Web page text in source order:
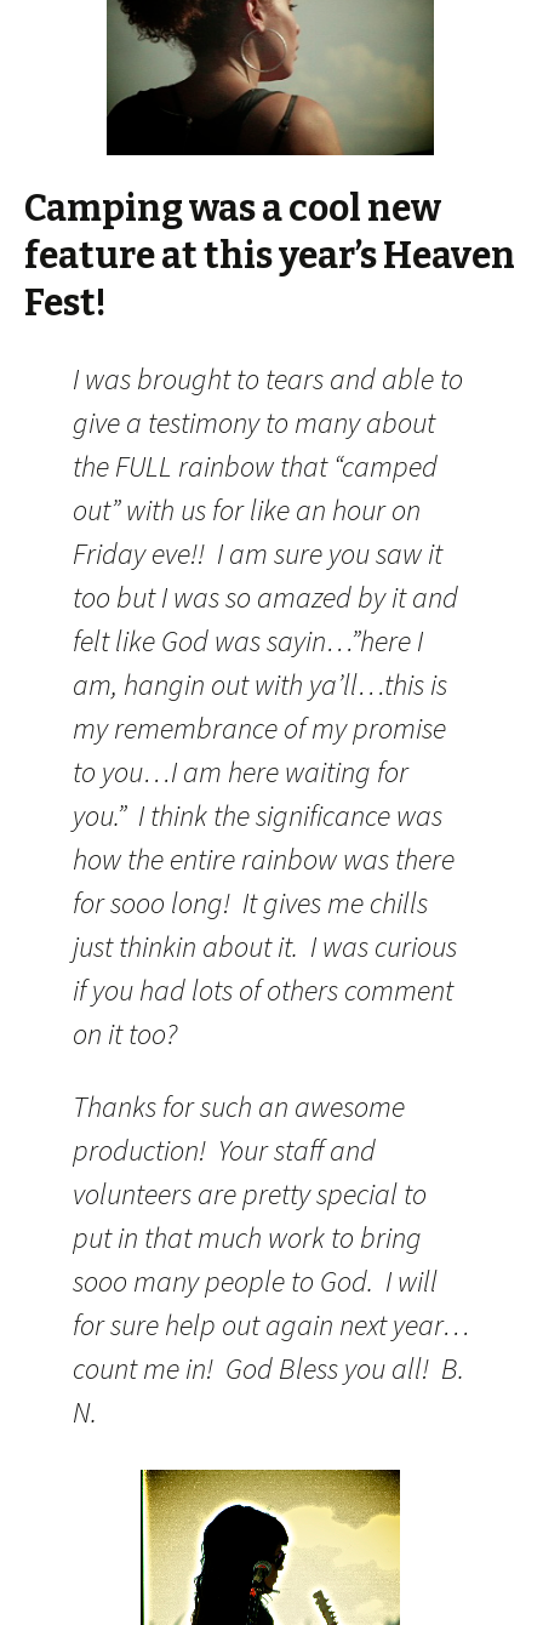
Camping was a cool new
feature at this year’s Heaven
Fest!
I was brought to tears and able to
give a testimony to many about
the FULL rainbow that “camped
out” with us for like an hour on
Friday eve!! I am sure you saw it
too but I was so amazed by it and
felt like God was sayin…”here I
am, hangin out with ya’ll…this is
my remembrance of my promise
to you…I am here waiting for
you.” I think the significance was
how the entire rainbow was there
for sooo long! It gives me chills
just thinkin about it. I was curious
if you had lots of others comment
on it too?
Thanks for such an awesome
production! Your staff and
volunteers are pretty special to
put in that much work to bring
sooo many people to God. I will
for sure help out again next year…
count me in! God Bless you all! B.
N.